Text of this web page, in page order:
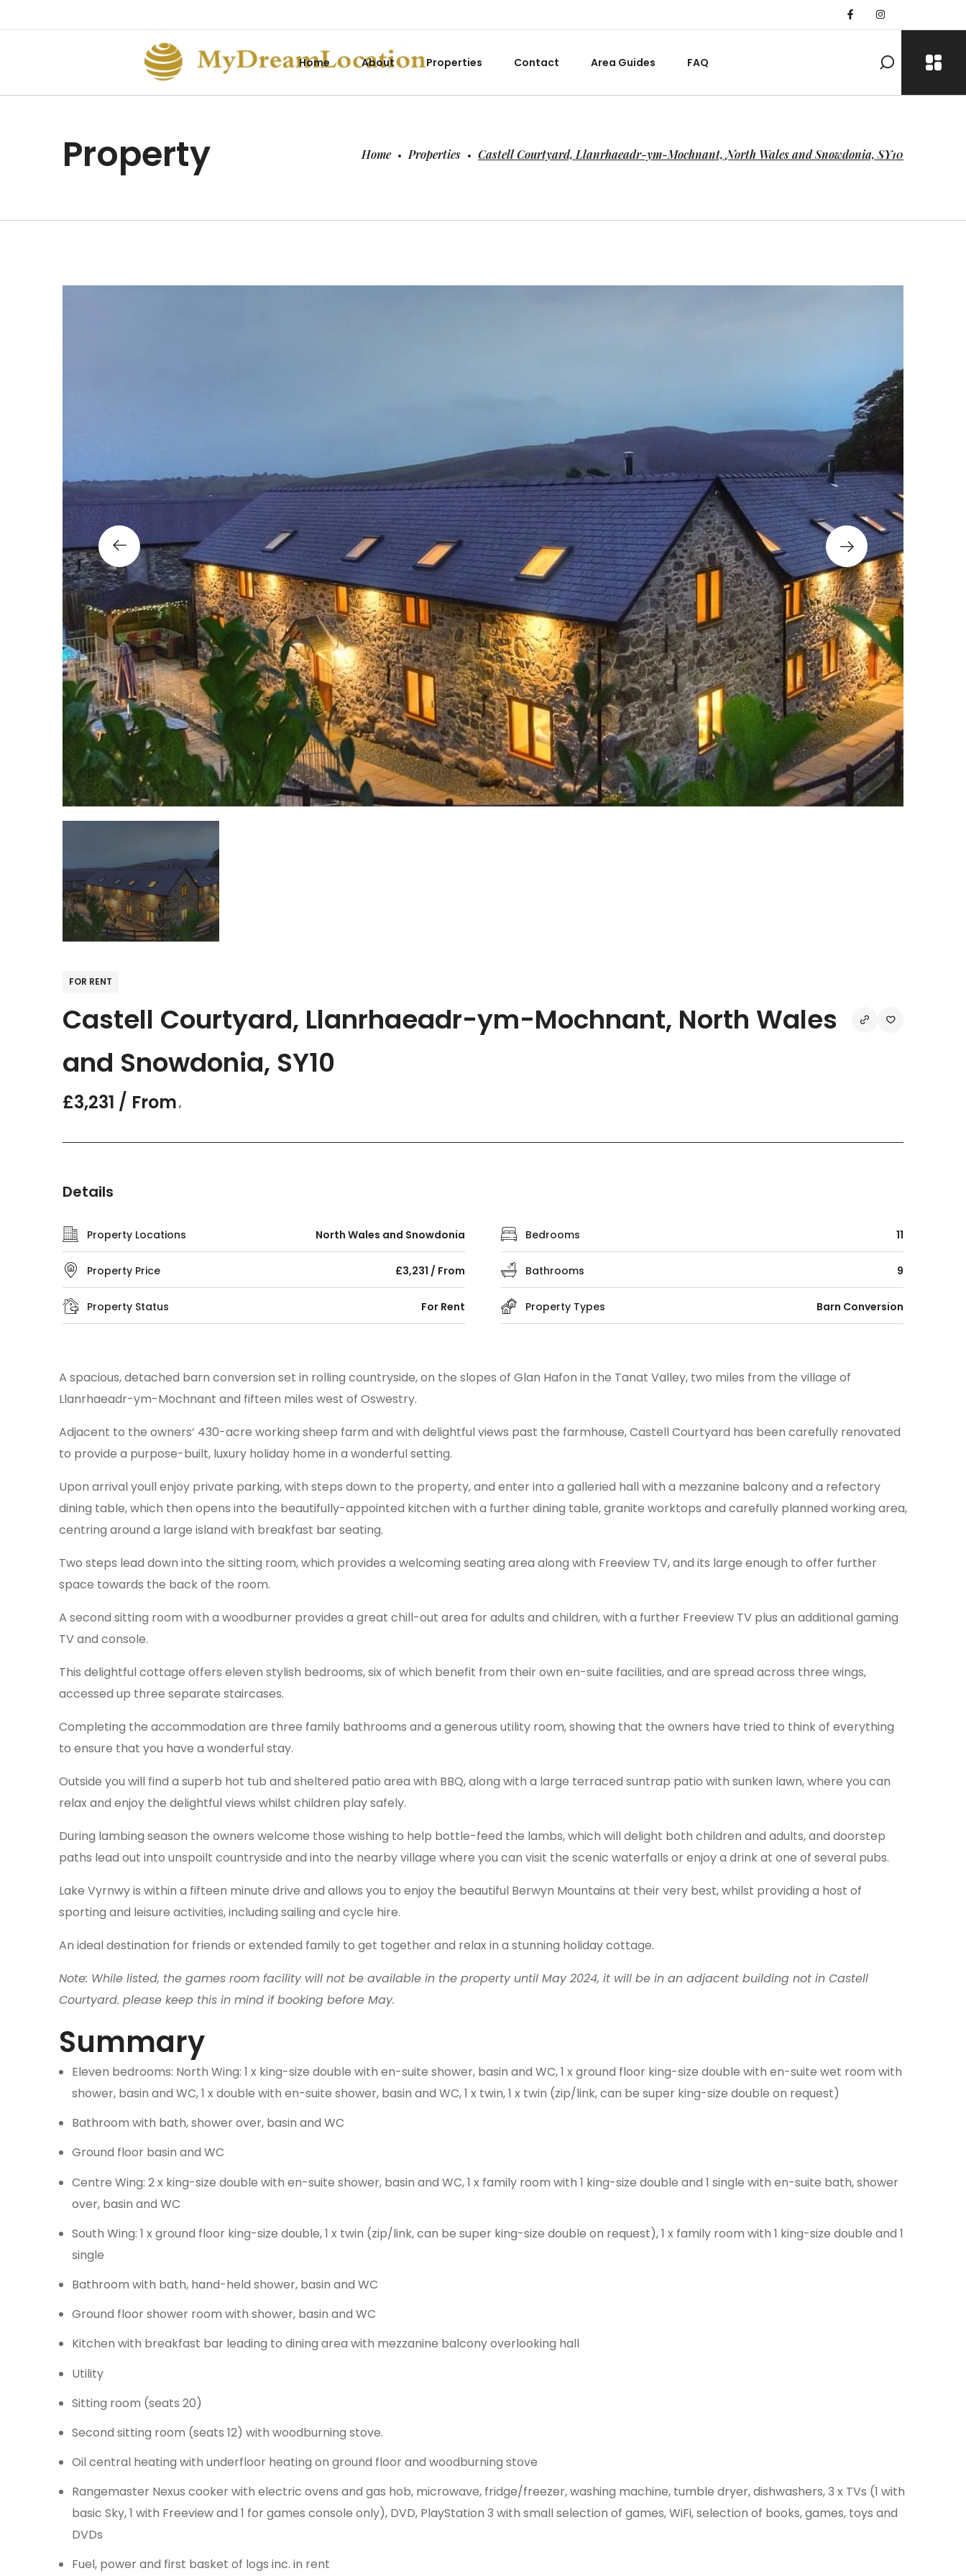
Home About Properties Contact Area Guides FAQ
Property Home Properties Castell Courtyard, Llanrhaeadr-ym-Mochnant, North Wales and Snowdonia, SY10
FOR RENT
Castell Courtyard, Llanrhaeadr-ym-Mochnant, North Wales
and Snowdonia, SY10
£3,231 / From ,
Details
Property Locations North Wales and Snowdonia Bedrooms 11
Property Price £3,231 / From Bathrooms 9
Property Status For Rent Property Types Barn Conversion
A spacious, detached barn conversion set in rolling countryside, on the slopes of Glan Hafon in the Tanat Valley, two miles from the village of
Llanrhaeadr-ym-Mochnant and fifteen miles west of Oswestry.
Adjacent to the owners’ 430-acre working sheep farm and with delightful views past the farmhouse, Castell Courtyard has been carefully renovated
to provide a purpose-built, luxury holiday home in a wonderful setting.
Upon arrival youll enjoy private parking, with steps down to the property, and enter into a galleried hall with a mezzanine balcony and a refectory
dining table, which then opens into the beautifully-appointed kitchen with a further dining table, granite worktops and carefully planned working area,
centring around a large island with breakfast bar seating.
Two steps lead down into the sitting room, which provides a welcoming seating area along with Freeview TV, and its large enough to offer further
space towards the back of the room.
A second sitting room with a woodburner provides a great chill-out area for adults and children, with a further Freeview TV plus an additional gaming
TV and console.
This delightful cottage offers eleven stylish bedrooms, six of which benefit from their own en-suite facilities, and are spread across three wings,
accessed up three separate staircases.
Completing the accommodation are three family bathrooms and a generous utility room, showing that the owners have tried to think of everything
to ensure that you have a wonderful stay.
Outside you will find a superb hot tub and sheltered patio area with BBQ, along with a large terraced suntrap patio with sunken lawn, where you can
relax and enjoy the delightful views whilst children play safely.
During lambing season the owners welcome those wishing to help bottle-feed the lambs, which will delight both children and adults, and doorstep
paths lead out into unspoilt countryside and into the nearby village where you can visit the scenic waterfalls or enjoy a drink at one of several pubs.
Lake Vyrnwy is within a fifteen minute drive and allows you to enjoy the beautiful Berwyn Mountains at their very best, whilst providing a host of
sporting and leisure activities, including sailing and cycle hire.
An ideal destination for friends or extended family to get together and relax in a stunning holiday cottage.
Note: While listed, the games room facility will not be available in the property until May 2024, it will be in an adjacent building not in Castell
Courtyard. please keep this in mind if booking before May.
Summary
Eleven bedrooms: North Wing: 1 x king-size double with en-suite shower, basin and WC, 1 x ground floor king-size double with en-suite wet room with
shower, basin and WC, 1 x double with en-suite shower, basin and WC, 1 x twin, 1 x twin (zip/link, can be super king-size double on request)
Bathroom with bath, shower over, basin and WC
Ground floor basin and WC
Centre Wing: 2 x king-size double with en-suite shower, basin and WC, 1 x family room with 1 king-size double and 1 single with en-suite bath, shower
over, basin and WC
South Wing: 1 x ground floor king-size double, 1 x twin (zip/link, can be super king-size double on request), 1 x family room with 1 king-size double and 1
single
Bathroom with bath, hand-held shower, basin and WC
Ground floor shower room with shower, basin and WC
Kitchen with breakfast bar leading to dining area with mezzanine balcony overlooking hall
Utility
Sitting room (seats 20)
Second sitting room (seats 12) with woodburning stove.
Oil central heating with underfloor heating on ground floor and woodburning stove
Rangemaster Nexus cooker with electric ovens and gas hob, microwave, fridge/freezer, washing machine, tumble dryer, dishwashers, 3 x TVs (1 with
basic Sky, 1 with Freeview and 1 for games console only), DVD, PlayStation 3 with small selection of games, WiFi, selection of books, games, toys and
DVDs
Fuel, power and first basket of logs inc. in rent